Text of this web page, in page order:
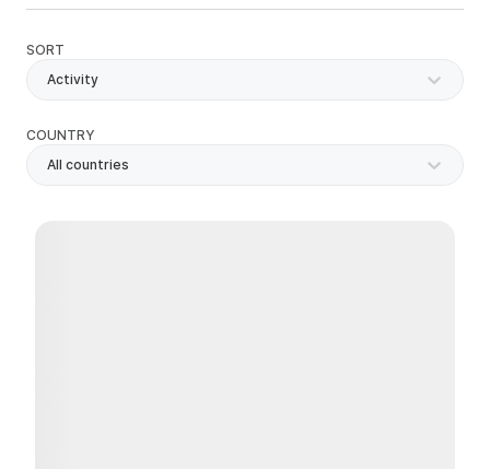
SORT
Activity
COUNTRY
All countries